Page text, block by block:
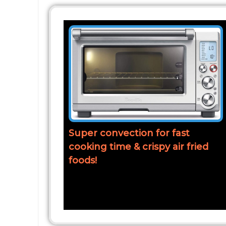
Super convection for fast
cooking time & crispy air fried
foods!